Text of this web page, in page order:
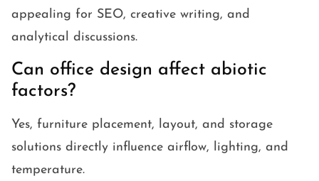
appealing for SEO, creative writing, and
analytical discussions.
Can office design affect abiotic
factors?
Yes, furniture placement, layout, and storage
solutions directly influence airflow, lighting, and
temperature.